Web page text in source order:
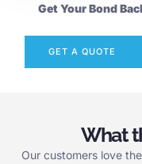
Get Your Bond
GET A QUOTE
What
Our customers love